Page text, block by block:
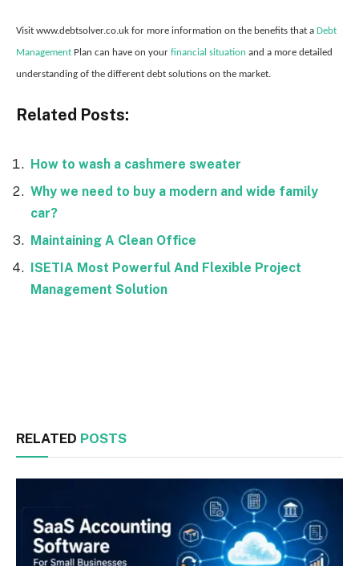
Visit www.debtsolver.co.uk for more information on the benefits that a Debt
Management Plan can have on your financial situation and a more detailed
understanding of the different debt solutions on the market.
Related Posts:
How to wash a cashmere sweater
Why we need to buy a modern and wide family
car?
Maintaining A Clean Office
ISETIA Most Powerful And Flexible Project
Management Solution
RELATED POSTS